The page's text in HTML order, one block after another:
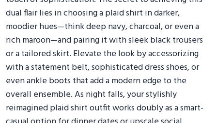
dual flair lies in choosing a plaid shirt in darker,
moodier hues—think deep navy, charcoal, or even a
rich maroon—and pairing it with sleek black trousers
or a tailored skirt. Elevate the look by accessorizing
with a statement belt, sophisticated dress shoes, or
even ankle boots that add a modern edge to the
overall ensemble. As night falls, your stylishly
reimagined plaid shirt outfit works doubly as a smart-